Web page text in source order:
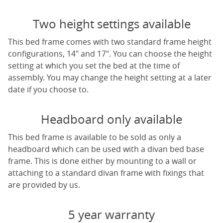
Two height settings available
This bed frame comes with two standard frame height
configurations, 14" and 17". You can choose the height
setting at which you set the bed at the time of
assembly. You may change the height setting at a later
date if you choose to.
Headboard only available
This bed frame is available to be sold as only a
headboard which can be used with a divan bed base
frame. This is done either by mounting to a wall or
attaching to a standard divan frame with fixings that
are provided by us.
5 year warranty